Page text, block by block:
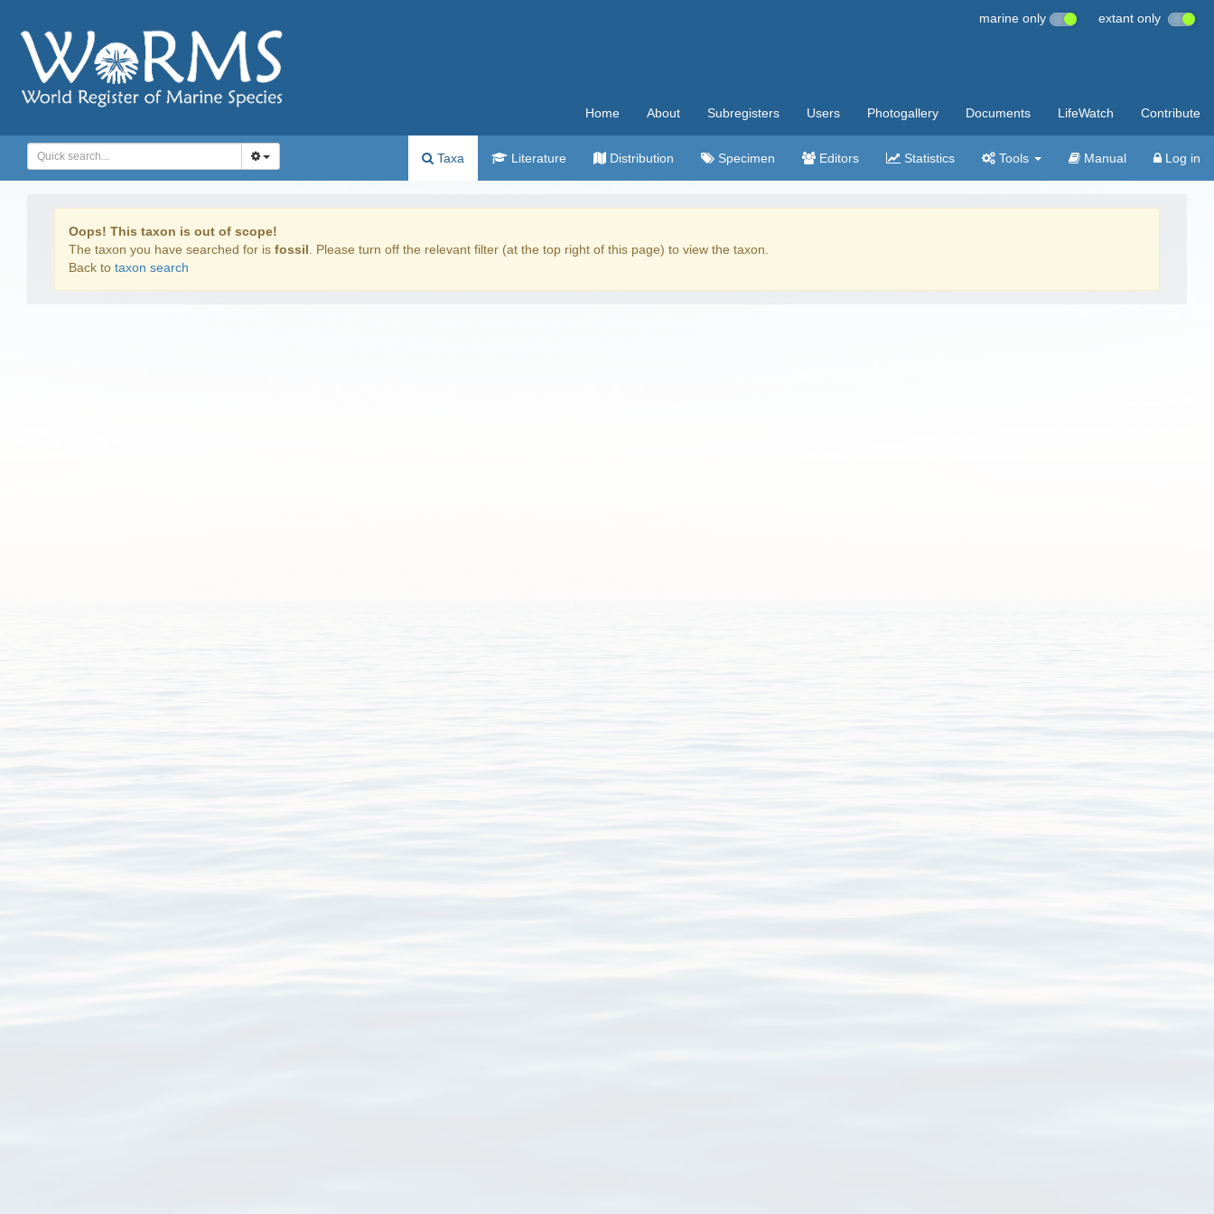
marine only extant only
Home About Subregisters Users Photogallery Documents LifeWatch Contribute
Taxa Literature Distribution Specimen Editors Statistics Tools Manual Log in
Oops! This taxon is out of scope!
The taxon you have searched for is fossil . Please turn off the relevant filter (at the top right of this page) to view the taxon.
Back to taxon search